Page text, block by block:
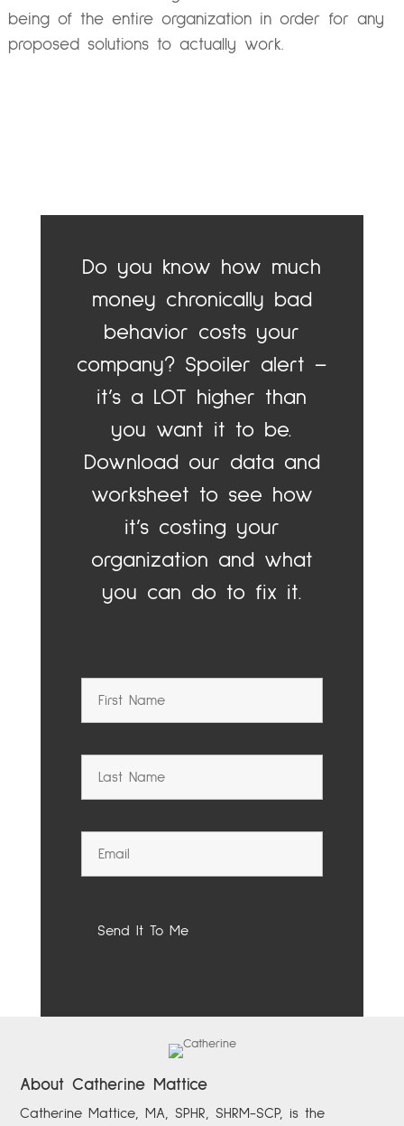
being of the entire organization in order for any
proposed solutions to actually work.
Do you know how much
money chronically bad
behavior costs your
company? Spoiler alert –
it’s a LOT higher than
you want it to be.
Download our data and
worksheet to see how
it’s costing your
organization and what
you can do to fix it.
About Catherine Mattice
Catherine Mattice, MA, SPHR, SHRM-SCP,
is the